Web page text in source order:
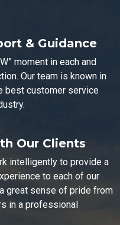
& Guidance
moment in each and
Our team is known in
best customer service
Our Clients
intelligently to provide a
to each of our
great sense of pride from
in a professional